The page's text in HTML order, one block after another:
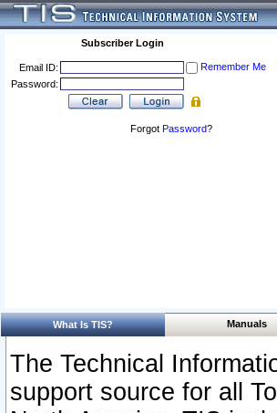
Subscriber Login
Email ID:
Remember Me
Password:
Forgot Password?
What Is TIS? Manuals
The Technical
support source for all